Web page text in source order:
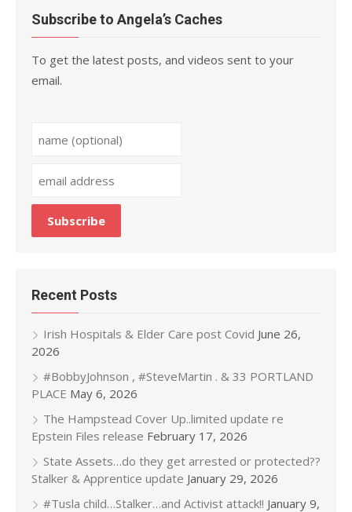
Subscribe to Angela’s Caches
To get the latest posts, and videos sent to your
email.
Recent Posts
Irish Hospitals & Elder Care post Covid June 26,
2026
#BobbyJohnson , #SteveMartin . & 33 PORTLAND
PLACE May 6, 2026
The Hampstead Cover Up..limited update re
Epstein Files release February 17, 2026
State Assets…do they get arrested or protected??
Stalker & Apprentice update January 29, 2026
#Tusla child…Stalker…and Activist attack!! January 9,